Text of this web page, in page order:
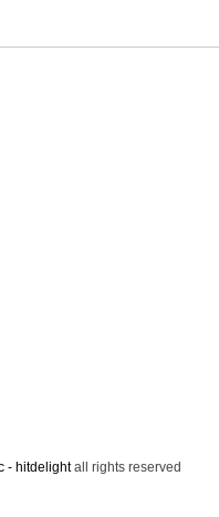
- hitdelightall rights reserved